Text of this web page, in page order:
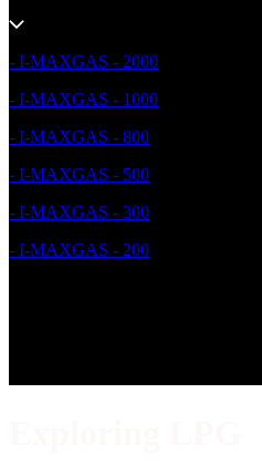
- I-MAXGAS - 2000
- I-MAXGAS - 1000
- I-MAXGAS - 800
- I-MAXGAS - 500
- I-MAXGAS - 300
- I-MAXGAS - 200